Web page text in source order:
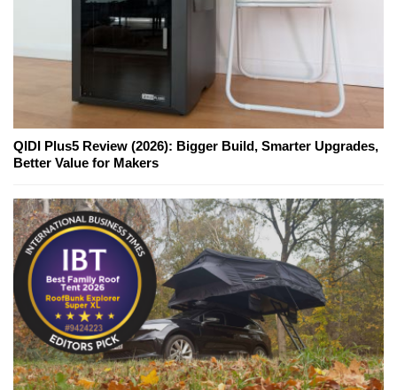
QIDI Plus5 Review (2026): Bigger Build, Smarter Upgrades,
Better Value for Makers